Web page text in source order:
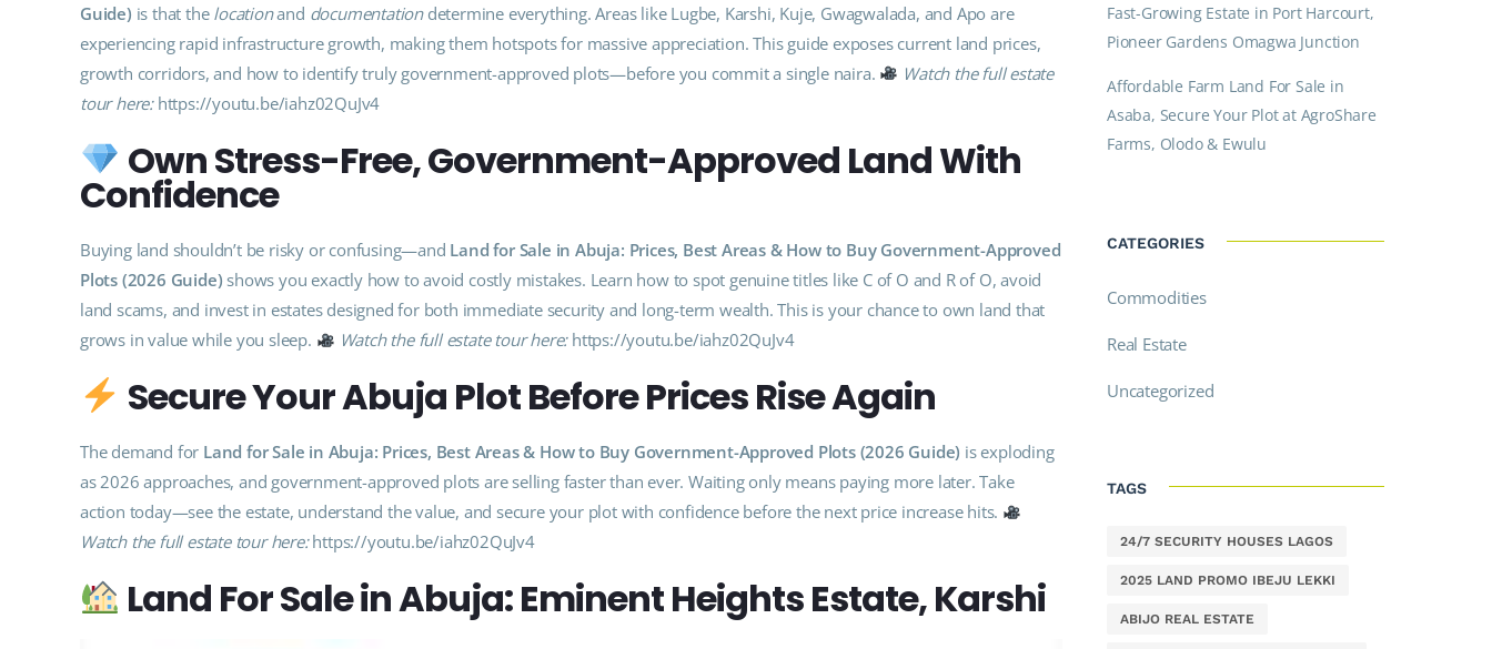
Guide) is that the locationand documentationdetermine everything. Areas like Lugbe, Karshi, Kuje, Gwagwalada, and Apo are
experiencing rapid infrastructure growth, making them hotspots for massive appreciation. This guide exposes current land prices,
growth corridors, and how to identify truly government-approved plots—before you commit a single naira.
Watch the full estate
tour here: https://youtu.be/iahz02QuJv4
Own Stress-Free, Government-Approved Land With
Confidence
Buying land shouldn’t be risky or confusing—and Land for Sale in Abuja: Prices, Best Areas & How to Buy Government-Approved
Plots (2026 Guide) shows you exactly how to avoid costly mistakes. Learn how to spot genuine titles like C of O and R of O, avoid
land scams, and invest in estates designed for both immediate security and long-term wealth. This is your chance to own land that
grows in value while you sleep.
Watch the full estate tour here: https://youtu.be/iahz02QuJv4
Secure Your Abuja Plot Before Prices Rise Again
The demand for Land for Sale in Abuja: Prices, Best Areas & How to Buy Government-Approved Plots (2026 Guide) is exploding
as 2026 approaches, and government-approved plots are selling faster than ever. Waiting only means paying more later. Take
action today—see the estate, understand the value, and secure your plot with confidence before the next price increase hits.
Watch the full estate tour here: https://youtu.be/iahz02QuJv4
Land For Sale in Abuja: Eminent Heights Estate, Karshi
Fast-Growing Estate in Port Harcourt,
Pioneer Gardens Omagwa Junction
Affordable Farm Land For Sale in
Asaba, Secure Your Plot at AgroShare
Farms, Olodo & Ewulu
CATEGORIES
Commodities
Real Estate
Uncategorized
TAGS
24/7 SECURITY HOUSES LAGOS
2025 LAND PROMO IBEJU LEKKI
ABIJO REAL ESTATE